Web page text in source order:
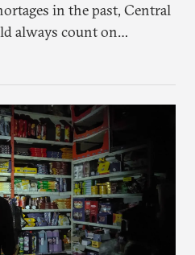
in the past, Central
always count on
That safety net